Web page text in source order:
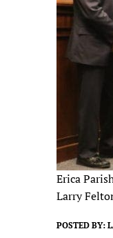
Erica
Larry
POSTED BY: